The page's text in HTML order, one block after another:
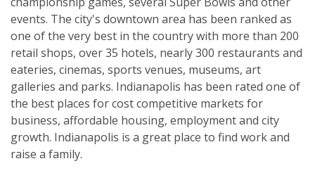
events. The city's downtown area has been ranked as
one of the very best in the country with more than 200
retail shops, over 35 hotels, nearly 300 restaurants and
eateries, cinemas, sports venues, museums, art
galleries and parks. Indianapolis has been rated one of
the best places for cost competitive markets for
business, affordable housing, employment and city
growth. Indianapolis is a great place to find work and
raise a family.